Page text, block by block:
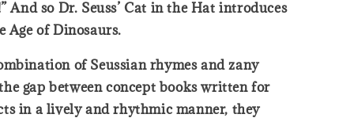
so Dr. Seuss’ Cat in the Hat introduces
of Dinosaurs.
of Seussian rhymes and zany
gap between concept books written for
in a lively and rhythmic manner, they